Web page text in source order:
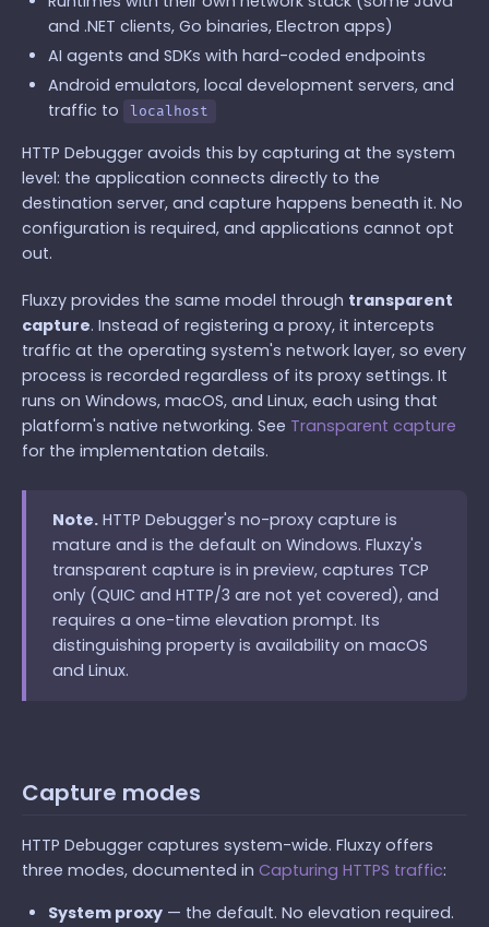
and .NET clients, Go binaries, Electron apps)
AI agents and SDKs with hard-coded endpoints
Android emulators, local development servers, and
traffic to
localhost
HTTP Debugger avoids this by capturing at the system
level: the application connects directly to the
destination server, and capture happens beneath it. No
configuration is required, and applications cannot opt
out.
Fluxzy provides the same model through transparent
capture. Instead of registering a proxy, it intercepts
traffic at the operating system's network layer, so every
process is recorded regardless of its proxy settings. It
runs on Windows, macOS, and Linux, each using that
platform's native networking. See Transparent capture
for the implementation details.
Note. HTTP Debugger's no-proxy capture is
mature and is the default on Windows. Fluxzy's
transparent capture is in preview, captures TCP
only (QUIC and HTTP/3 are not yet covered), and
requires a one-time elevation prompt. Its
distinguishing property is availability on macOS
and Linux.
Capture modes
HTTP Debugger captures system-wide. Fluxzy offers
three modes, documented in Capturing HTTPS traffic:
System proxy — the default. No elevation required.